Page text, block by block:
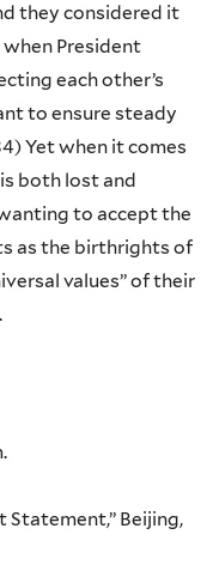
they considered it
President
each other’s
to ensure steady
Yet when it comes
is both lost and
to accept the
as the birthrights of
values” of their
Statement,” Beijing,